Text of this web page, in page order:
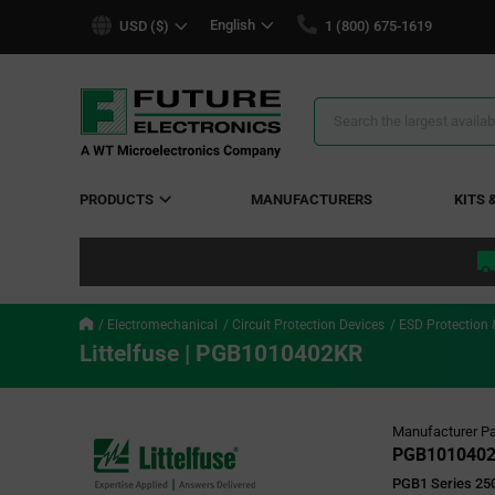
USD ($) English 1 (800) 675-1619
Search
PRODUCTS MANUFACTURERS KITS
Electromechanical Circuit Protection Devices ESD Protection
Littelfuse | PGB1010402KR
Manufacturer
PGB1 Series